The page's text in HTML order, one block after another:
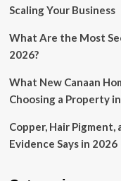
Scaling Your Business
What Are the Most
2026?
What New Canaan
Choosing a Property
Copper, Hair
Evidence Says in 2026